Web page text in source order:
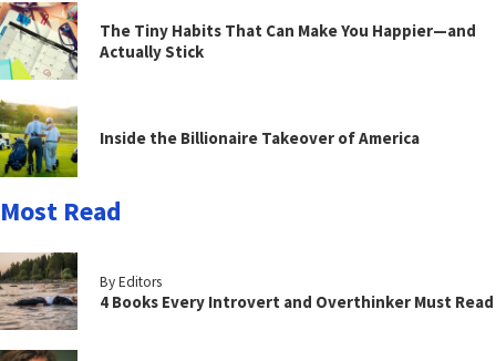
The Tiny Habits That Can Make You Happier—and
Actually Stick
Inside the Billionaire Takeover of America
Most Read
By Editors
4 Books Every Introvert and Overthinker Must Read